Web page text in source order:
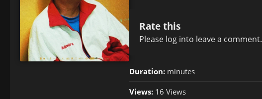
Rate this
Please log into leave a comment.
Duration: minutes
Views: 16 Views